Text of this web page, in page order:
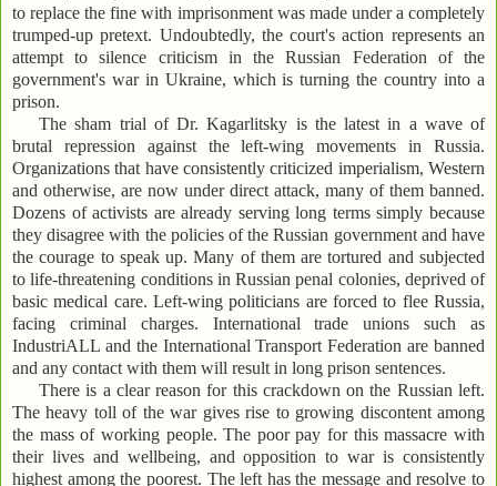
to replace the fine with imprisonment was made under a completely
trumped-up pretext. Undoubtedly, the court's action represents an
attempt to silence criticism in the Russian Federation of the
government's war in Ukraine, which is turning the country into a
prison.
The sham trial of Dr. Kagarlitsky is the latest in a wave of
brutal repression against the left-wing movements in Russia.
Organizations that have consistently criticized imperialism, Western
and otherwise, are now under direct attack, many of them banned.
Dozens of activists are already serving long terms simply because
they disagree with the policies of the Russian government and have
the courage to speak up. Many of them are tortured and subjected
to life-threatening conditions in Russian penal colonies, deprived of
basic medical care. Left-wing politicians are forced to flee Russia,
facing criminal charges. International trade unions such as
IndustriALL and the International Transport Federation are banned
and any contact with them will result in long prison sentences.
There is a clear reason for this crackdown on the Russian left.
The heavy toll of the war gives rise to growing discontent among
the mass of working people. The poor pay for this massacre with
their lives and wellbeing, and opposition to war is consistently
highest among the poorest. The left has the message and resolve to